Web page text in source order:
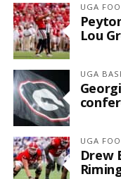
UGA
Lou
UGA
UGA
Drew